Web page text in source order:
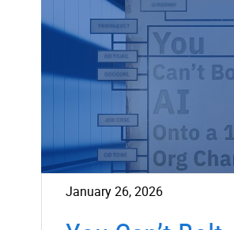
January 26, 2026